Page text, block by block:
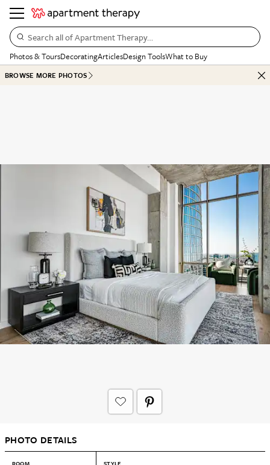
Search all of Apartment Therapy…
Photos & ToursDecoratingArticlesDesign ToolsWhat to Buy
BROWSE MORE PHOTOS
PHOTO DETAILS
ROOM STYLE